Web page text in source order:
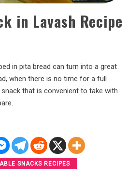
in Lavash Recipe
in pita bread can turn into a great
when there is no time for a full
that is convenient to take with
SNACKS RECIPES